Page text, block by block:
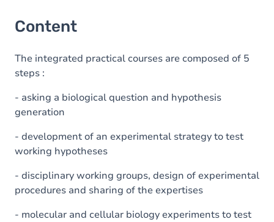
Content
The integrated practical courses are composed of 5
steps :
- asking a biological question and hypothesis
generation
- development of an experimental strategy to test
working hypotheses
- disciplinary working groups, design of experimental
procedures and sharing of the expertises
- molecular and cellular biology experiments to test